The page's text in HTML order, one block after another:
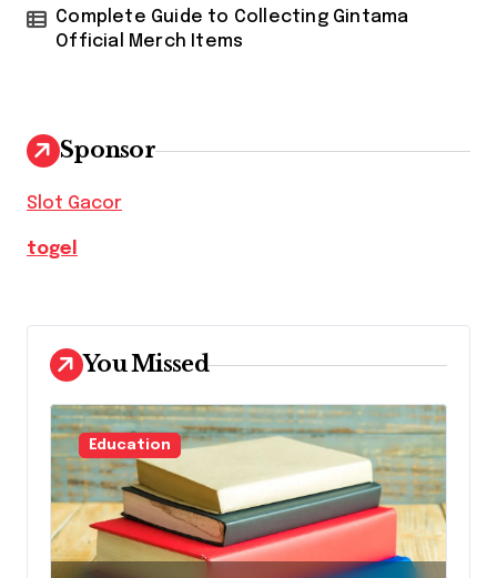
Complete Guide to Collecting Gintama
Official Merch Items
Sponsor
Slot Gacor
togel
You Missed
Education